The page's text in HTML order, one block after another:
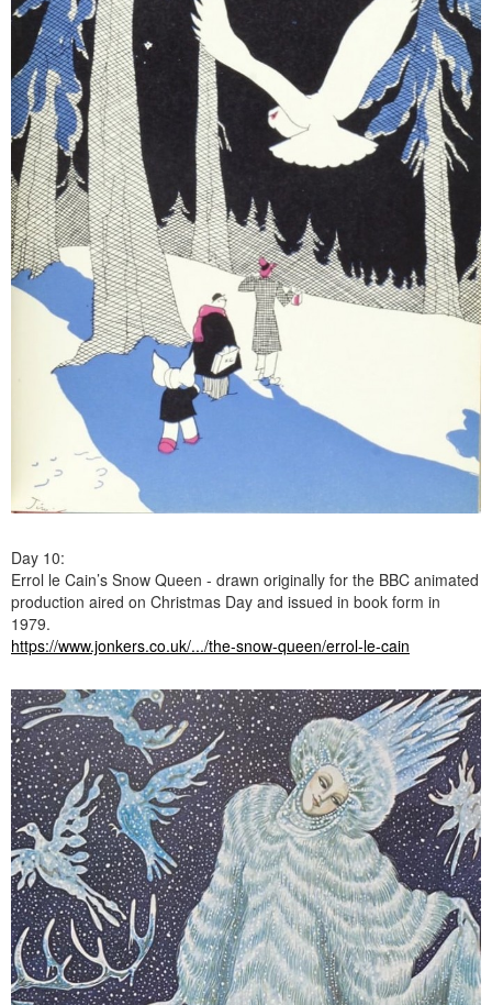
Day 10:
Errol le Cain’s Snow Queen - drawn originally for the BBC animated
production aired on Christmas Day and issued in book form in
1979.
https://www.jonkers.co.uk/.../the-snow-queen/errol-le-cain